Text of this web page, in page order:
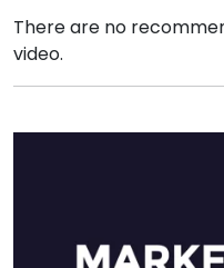
There are no
video.